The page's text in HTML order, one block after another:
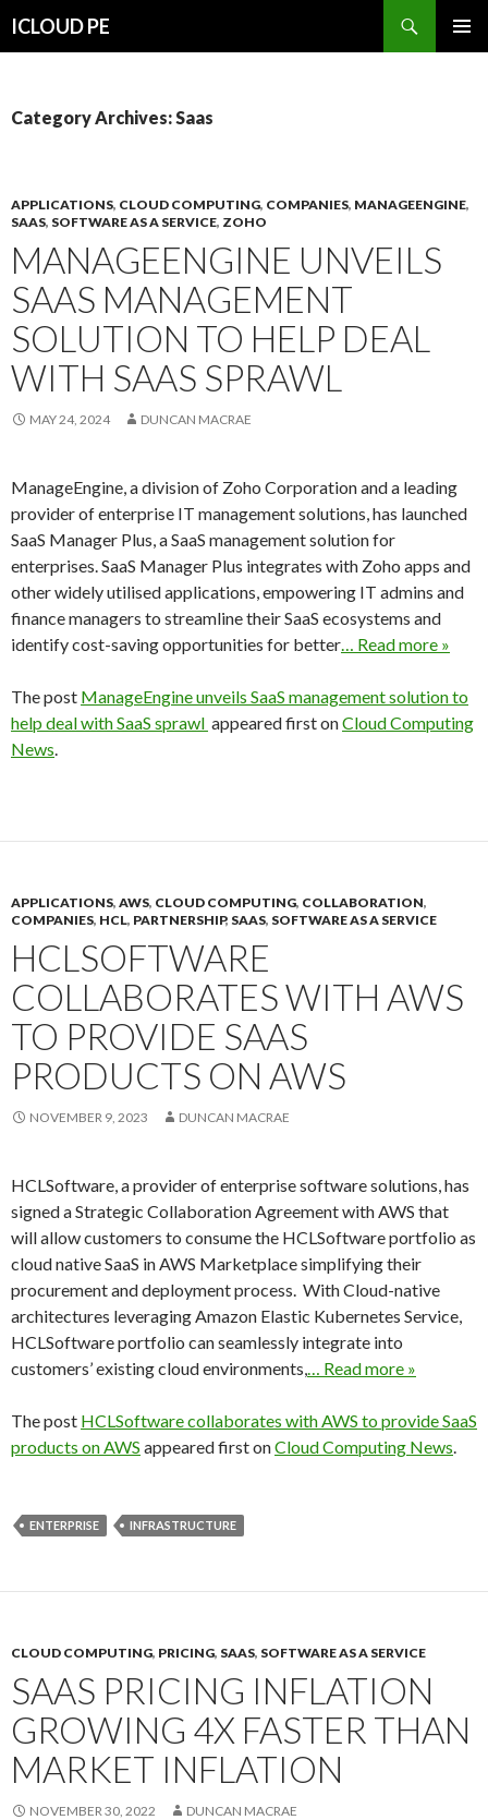
ICLOUD PE
Category Archives: Saas
APPLICATIONS, CLOUD COMPUTING, COMPANIES, MANAGEENGINE,
SAAS, SOFTWARE AS A SERVICE, ZOHO
MANAGEENGINE UNVEILS
SAAS MANAGEMENT
SOLUTION TO HELP DEAL
WITH SAAS SPRAWL
MAY 24, 2024 DUNCAN MACRAE
ManageEngine, a division of Zoho Corporation and a leading
provider of enterprise IT management solutions, has launched
SaaS Manager Plus, a SaaS management solution for
enterprises. SaaS Manager Plus integrates with Zoho apps and
other widely utilised applications, empowering IT admins and
finance managers to streamline their SaaS ecosystems and
identify cost-saving opportunities for better… Read more »
The post ManageEngine unveils SaaS management solution to
help deal with SaaS sprawl appeared first onCloud Computing
News.
APPLICATIONS, AWS, CLOUD COMPUTING, COLLABORATION,
COMPANIES, HCL, PARTNERSHIP, SAAS, SOFTWARE AS A SERVICE
HCLSOFTWARE
COLLABORATES WITH AWS
TO PROVIDE SAAS
PRODUCTS ON AWS
NOVEMBER 9, 2023 DUNCAN MACRAE
HCLSoftware, a provider of enterprise software solutions, has
signed a Strategic Collaboration Agreement with AWS that
will allow customers to consume the HCLSoftware portfolio as
cloud native SaaS in AWS Marketplace simplifying their
procurement and deployment process. With Cloud-native
architectures leveraging Amazon Elastic Kubernetes Service,
HCLSoftware portfolio can seamlessly integrate into
customers’ existing cloud environments,… Read more »
The post HCLSoftware collaborates with AWS to provide SaaS
products on AWS appeared first onCloud Computing News.
ENTERPRISE INFRASTRUCTURE
CLOUD COMPUTING, PRICING, SAAS, SOFTWARE AS A SERVICE
SAAS PRICING INFLATION
GROWING 4X FASTER THAN
MARKET INFLATION
NOVEMBER 30, 2022 DUNCAN MACRAE